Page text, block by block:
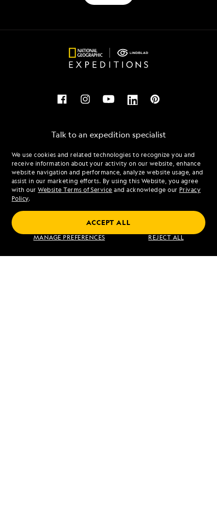
We use cookies and related technologies to recognize you and
receive information about your activity on our website, enhance
website navigation and performance, analyze website usage, and
assist in our marketing efforts. By using this Website, you agree
with ourWebsite Terms of Service and acknowledge our Privacy
Policy.
MANAGE PREFERENCES REJECT ALL
ACCEPT ALL
Talk to an expedition specialist
1.866.452.2416
Mon - Fri 9 am to 8 pm (ET)
Sat - Sun 10 am to 5 pm (ET)
Find an Expedition